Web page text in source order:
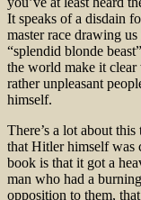
It speaks of a disdain
master race drawing
“splendid blonde
the world make it
rather unpleasant
himself.
There’s a lot about
that Hitler himself was
book is that it got a
man who had a
opposition to them,